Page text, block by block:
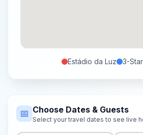
Estádio da Luz 3-Star
📅 Choose Dates & Guests
Select your travel dates to see live